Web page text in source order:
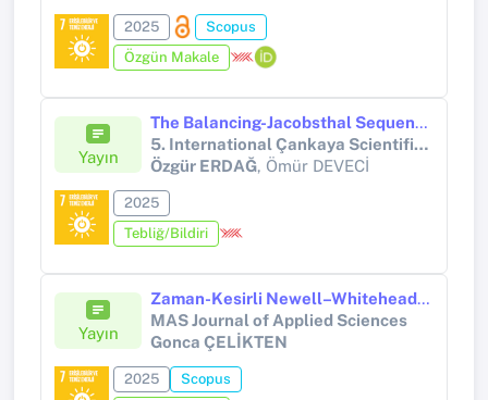
2025
Scopus
Özgün Makale
Yayın
The Balancing-Jacobsthal Sequence Modulo m
5. International Çankaya Scientific Studies Congress
Özgür ERDAĞ, Ömür DEVECİ
2025
Tebliğ/Bildiri
Yayın
Zaman-Kesirli Newell–Whitehead–Segel Denkleminin Çözümü İçin Kapalı Üstel Bir Şema
MAS Journal of Applied Sciences
Gonca ÇELİKTEN
2025
Scopus